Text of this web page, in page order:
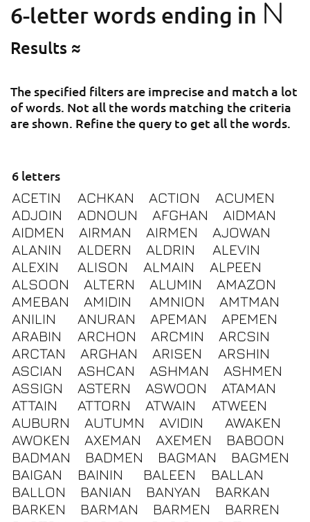
6-letter words ending in N
Results ≈
The specified filters are imprecise and match a lot
of words. Not all the words matching the criteria
are shown. Refine the query to get all the words.
6 letters
ACETIN ACHKAN ACTION
ACUMEN
ADJOIN
ADNOUN AFGHAN
AIDMAN
AIDMEN
AIRMAN AIRMEN
AJOWAN
ALANIN
ALDERN ALDRIN
ALEVIN
ALEXIN
ALISON ALMAIN
ALPEEN
ALSOON
ALTERN ALUMIN
AMAZON
AMEBAN
AMIDIN AMNION
AMTMAN
ANILIN
ANURAN APEMAN
APEMEN
ARABIN
ARCHON ARCMIN
ARCSIN
ARCTAN
ARGHAN ARISEN
ARSHIN
ASCIAN
ASHCAN ASHMAN
ASHMEN
ASSIGN
ASTERN ASWOON
ATAMAN
ATTAIN
ATTORN ATWAIN
ATWEEN
AUBURN
AUTUMN AVIDIN
AWAKEN
AWOKEN
AXEMAN AXEMEN
BABOON
BADMAN
BADMEN BAGMAN
BAGMEN
BAIGAN
BAININ BALEEN
BALLAN
BALLON
BANIAN BANYAN
BARKAN
BARKEN
BARMAN BARMEN
BARREN